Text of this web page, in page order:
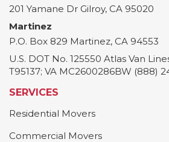
201 Yamane Dr Gilroy, CA 95020
Martinez
P.O. Box 829 Martinez, CA 94553
U.S. DOT No. 125550 Atlas Van
T95137; VA MC2600286BW (888)
SERVICES
Residential Movers
Commercial Movers